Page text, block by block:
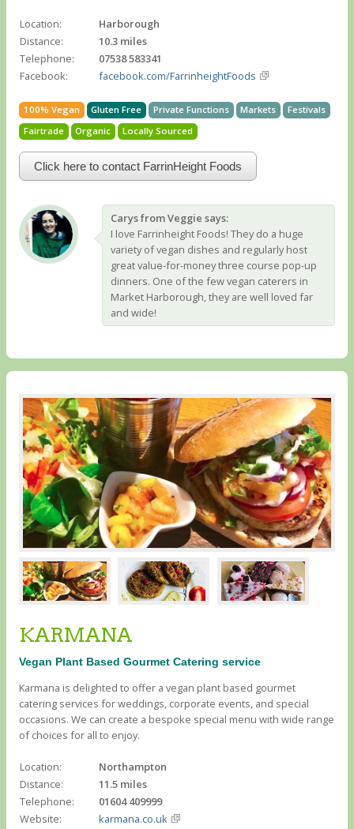
Location:
Harborough
Distance:
10.3 miles
Telephone:
07538 583341
Facebook:
facebook.com/FarrinheightFoods
100% Vegan Gluten Free Private Functions Markets
Festivals
Fairtrade
Organic Locally Sourced
Click here to contact FarrinHeight Foods
Carys from Veggie says:
I love Farrinheight Foods! They do a huge
variety of vegan dishes and regularly host
great value-for-money three course pop-up
dinners. One of the few vegan caterers in
Market Harborough, they are well loved far
and wide!
KARMANA
Vegan Plant Based Gourmet Catering service
Karmana is delighted to offer a vegan plant based gourmet
catering services for weddings, corporate events, and special
occasions. We can create a bespoke special menu with wide range
of choices for all to enjoy.
Location:
Northampton
Distance:
11.5 miles
Telephone:
01604 409999
Website:
karmana.co.uk